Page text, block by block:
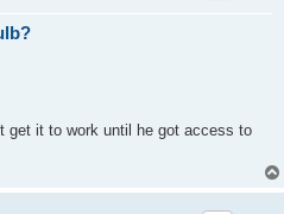
get it to work until he got access to